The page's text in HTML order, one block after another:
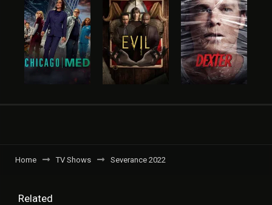
Home TV Shows Severance 2022
Related